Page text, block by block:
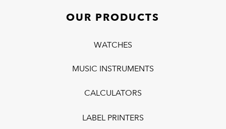
OUR PRODUCTS
WATCHES
MUSIC INSTRUMENTS
CALCULATORS
LABEL PRINTERS